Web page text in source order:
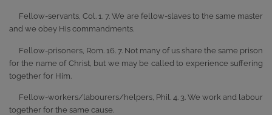
Fellow-servants, Col. 1. 7. We are fellow-slaves to the same master
and we obey His commandments.
Fellow-prisoners, Rom. 16. 7. Not many of us share the same prison
for the name of Christ, but we may be called to experience suffering
together for Him.
Fellow-workers/labourers/helpers, Phil. 4. 3. We work and labour
together for the same cause.